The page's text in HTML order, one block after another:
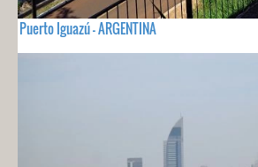
Puerto Iguazú - ARGENTINA